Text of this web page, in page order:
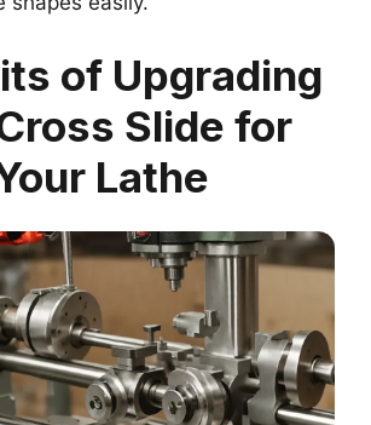
of Upgrading
Slide for
Lathe